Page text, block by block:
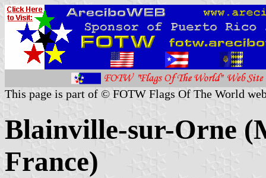
This page is part of © FOTW Flags Of The World
Blainville-sur-Orne
France)